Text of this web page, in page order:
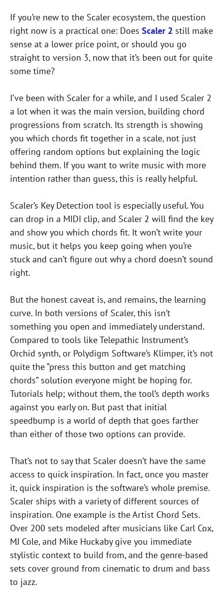
If you’re new to the Scaler ecosystem, the question
right now is a practical one: Does Scaler 2 still make
sense at a lower price point, or should you go
straight to version 3, now that it’s been out for quite
some time?
I’ve been with Scaler for a while, and I used Scaler 2
a lot when it was the main version, building chord
progressions from scratch. Its strength is showing
you which chords fit together in a scale, not just
offering random options but explaining the logic
behind them. If you want to write music with more
intention rather than guess, this is really helpful.
Scaler’s Key Detection tool is especially useful. You
can drop in a MIDI clip, and Scaler 2 will find the key
and show you which chords fit. It won’t write your
music, but it helps you keep going when you’re
stuck and can’t figure out why a chord doesn’t sound
right.
But the honest caveat is, and remains, the learning
curve. In both versions of Scaler, this isn’t
something you open and immediately understand.
Compared to tools like Telepathic Instrument’s
Orchid synth, or Polydigm Software’s Klimper, it’s not
quite the “press this button and get matching
chords” solution everyone might be hoping for.
Tutorials help; without them, the tool’s depth works
against you early on. But past that initial
speedbump is a world of depth that goes farther
than either of those two options can provide.
That’s not to say that Scaler doesn’t have the same
access to quick inspiration. In fact, once you master
it, quick inspiration is the software’s whole premise.
Scaler ships with a variety of different sources of
inspiration. One example is the Artist Chord Sets.
Over 200 sets modeled after musicians like Carl Cox,
MJ Cole, and Mike Huckaby give you immediate
stylistic context to build from, and the genre-based
sets cover ground from cinematic to drum and bass
to jazz.